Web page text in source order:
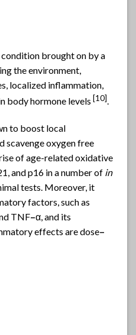
condition brought on by a
the environment,
localized inflammation,
body hormone levels [10].
to boost local
scavenge oxygen free
of age-related oxidative
and p16 in a number of in
tests. Moreover, it
factors, such as
TNF–α, and its
effects are dose–